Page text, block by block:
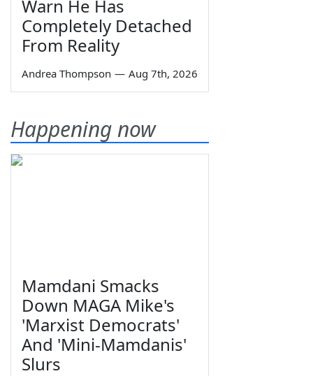
Warn He Has
Completely Detached
From Reality
Andrea Thompson — Aug 7th, 2026
Happening now
Mamdani Smacks
Down MAGA Mike's
'Marxist Democrats'
And 'Mini-Mamdanis'
Slurs